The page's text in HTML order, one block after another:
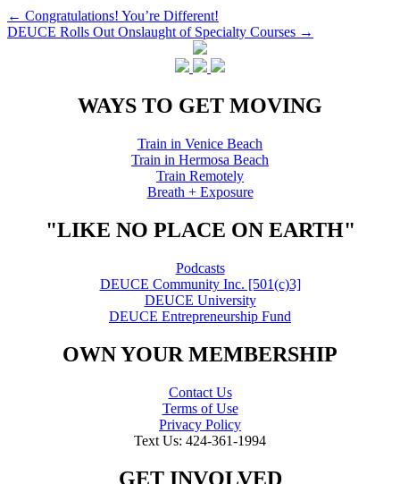
Post
navigation
← Congratulations! You’re Different!
DEUCE Rolls Out Onslaught of Specialty Courses →
WAYS TO GET MOVING
Train in Venice Beach
Train in Hermosa Beach
Train Remotely
Breath + Exposure
"LIKE NO PLACE ON EARTH"
Podcasts
DEUCE Community Inc. [501(c)3]
DEUCE University
DEUCE Entrepreneurship Fund
OWN YOUR MEMBERSHIP
Contact Us
Terms of Use
Privacy Policy
Text Us: 424-361-1994
GET INVOLVED